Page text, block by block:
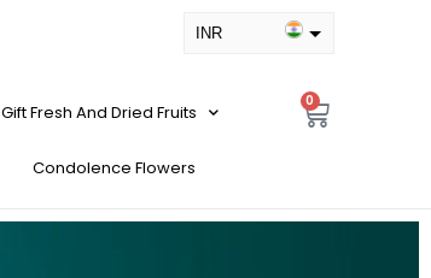
INR
Gift Fresh And Dried Fruits
Condolence Flowers
0